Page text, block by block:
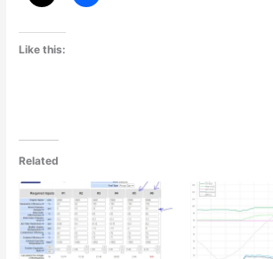
Like this:
Related